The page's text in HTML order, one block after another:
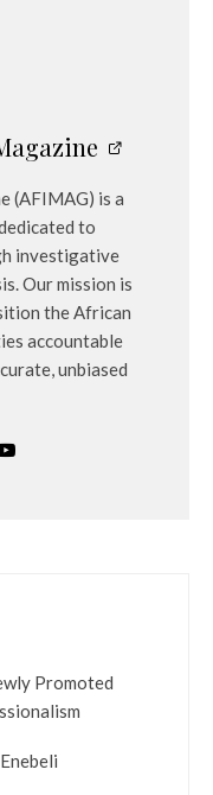
(AFIMAG) is a
to
investigative
Our mission is
the African
accountable
unbiased
Promoted